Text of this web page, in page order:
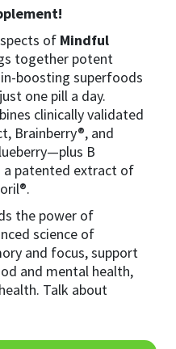
of Mindful
together potent
boosting superfoods
one pill a day.
clinically validated
Brainberry®, and
B
a patented extract of
the power of
science of
and focus, support
and mental health,
Talk about